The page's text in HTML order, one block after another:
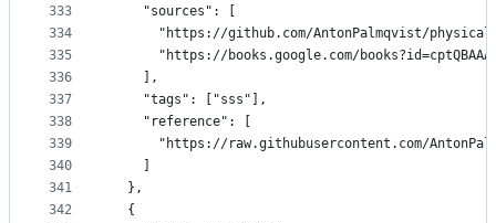
333
334
335
336
337
338
339
340
341
342
    "sources": [
"https://github.com/AntonPalmqvist/
"https://books.google.com/
    ],
    "tags": ["sss"],
    "reference": [
"https://raw.githubusercontent.com/
  },
  {